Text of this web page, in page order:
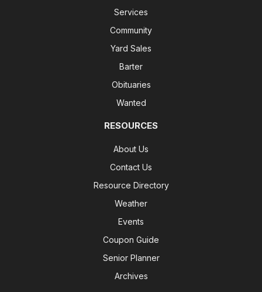
Services
Community
Yard Sales
Barter
Obituaries
Wanted
RESOURCES
About Us
Contact Us
Resource Directory
Weather
Events
Coupon Guide
Senior Planner
Archives